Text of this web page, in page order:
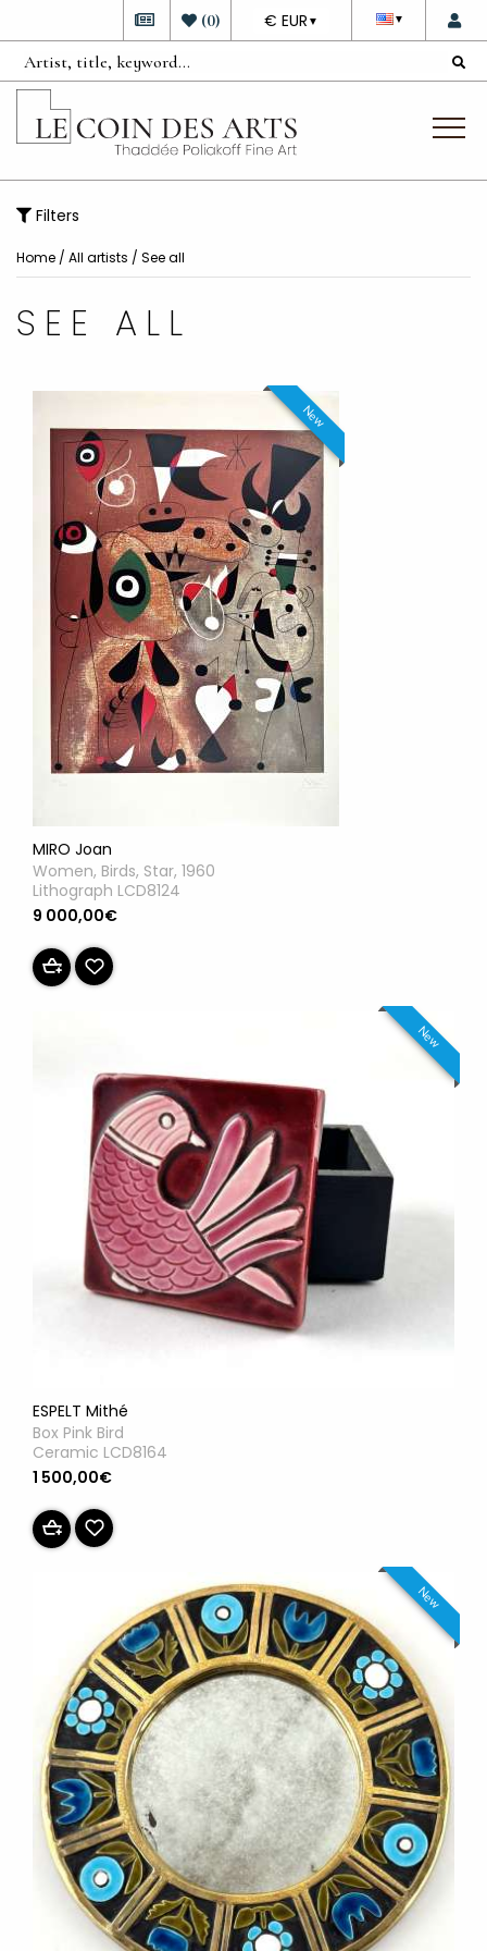
▼
DEVISE
€ EUR ▼
(0)
Filters
Home / All artists / See all
SEE ALL
New
MIRO Joan
Women, Birds, Star, 1960
Lithograph LCD8124
9 000,00€
New
ESPELT Mithé
Box Pink Bird
Ceramic LCD8164
1 500,00€
New